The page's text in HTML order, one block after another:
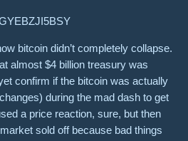
bitcoin didn’t completely collapse.
almost $4 billion treasury was
confirm if the bitcoin was actually
during the mad dash to get
a price reaction, sure, but then
sold off because bad things